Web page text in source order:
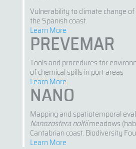
Vulnerability to climate change
the Spanish coast.
Learn More
PREVEMAR
Tools and procedures for
of chemical spills in port areas
Learn More
NANO
Mapping and spatiotemporal
Nanozostera noltiimeadows
Cantabrian coast. Biodiversity
Learn More